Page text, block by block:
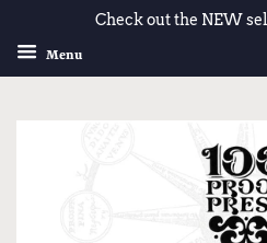
Check out the NEW
Menu